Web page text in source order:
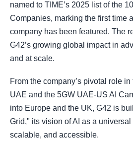
named to TIME’s 2025 list of the
Companies, marking the first time
company has been featured. The
G42’s growing global impact in
and at scale.
From the company’s pivotal role
UAE and the 5GW UAE-US AI
into Europe and the UK, G42 is
Grid," its vision of AI as a
scalable, and accessible.